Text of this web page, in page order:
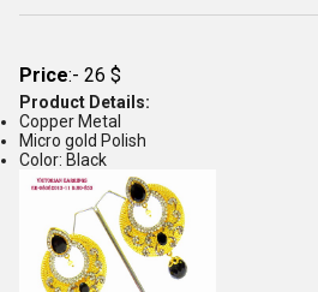
Price:- 26 $
Product Details:
Copper Metal
Micro gold Polish
Color: Black